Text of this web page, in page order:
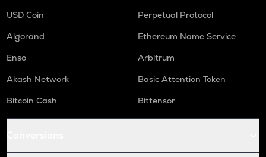
USD Coin
Perpetual Protocol
Algorand
Ethereum Name Service
Enso
Arbitrum
Akash Network
Basic Attention Token
Bitcoin Cash
Bittensor